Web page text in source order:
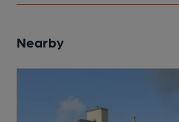
Nearby